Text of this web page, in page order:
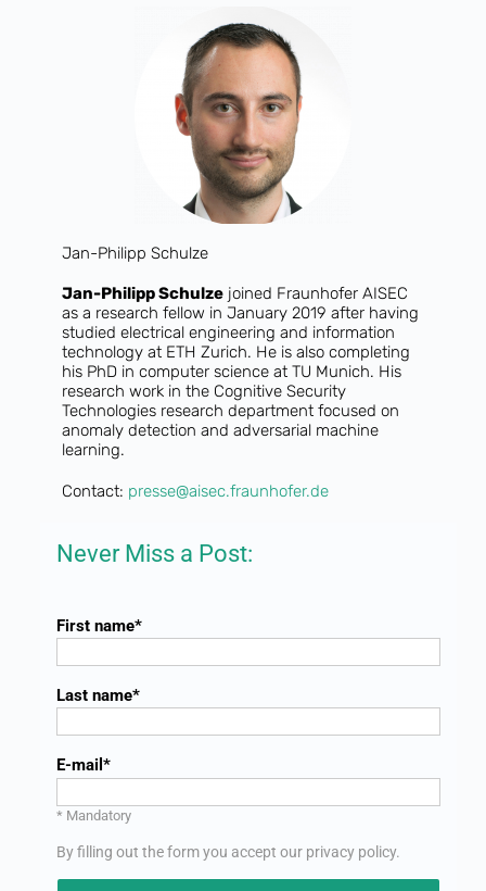
Jan-Philipp Schulze
Jan-Philipp Schulzejoined Fraunhofer AISEC
as a research fellow in January 2019 after having
studied electrical engineering and information
technology at ETH Zurich. He is also completing
his PhD in computer science at TU Munich. His
research work in the Cognitive Security
Technologies research department focused on
anomaly detection and adversarial machine
learning.
Contact: presse@aisec.fraunhofer.de
Never Miss a Post:
First name
Last name
E-mail
* Mandatory
By filling out the form you accept our privacy policy.